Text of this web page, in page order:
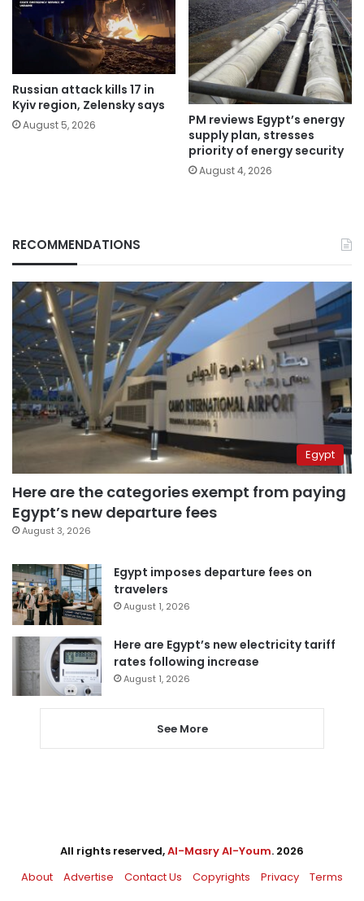
Russian attack kills 17 in
Kyiv region, Zelensky says
August 5, 2026
PM reviews Egypt’s energy
supply plan, stresses
priority of energy security
August 4, 2026
RECOMMENDATIONS
Egypt
Here are the categories exempt from paying
Egypt’s new departure fees
August 3, 2026
Egypt imposes departure fees on
travelers
August 1, 2026
Here are Egypt’s new electricity tariff
rates following increase
August 1, 2026
See More
All rights reserved,Al-Masry Al-Youm. 2026
About
Advertise Contact Us Copyrights Privacy Terms